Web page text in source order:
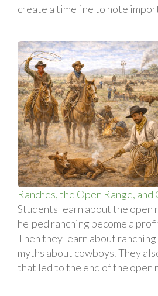
create a timeline to note
Ranches, the Open Range,
Students learn about the open
helped ranching become a
Then they learn about ranching
myths about cowboys. They
that led to the end of the open